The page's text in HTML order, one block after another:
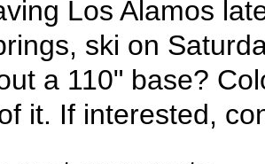
Los Alamos
ski on
a 110" base?
it. If interested,